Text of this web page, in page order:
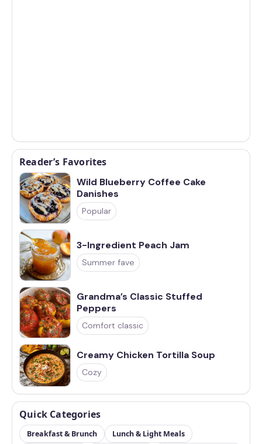
Reader’s Favorites
Wild Blueberry Coffee Cake
Danishes
Popular
3-Ingredient Peach Jam
Summer fave
Grandma’s Classic Stuffed
Peppers
Comfort classic
Creamy Chicken Tortilla Soup
Cozy
Quick Categories
Breakfast & Brunch Lunch & Light Meals